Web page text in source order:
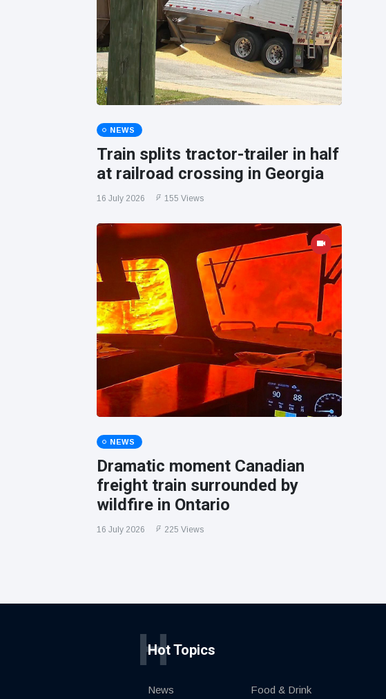
NEWS
Train splits tractor-trailer in half
at railroad crossing in Georgia
16 July 2026 155 Views
NEWS
Dramatic moment Canadian
freight train surrounded by
wildfire in Ontario
16 July 2026 225 Views
Hot Topics
H
News Food & Drink